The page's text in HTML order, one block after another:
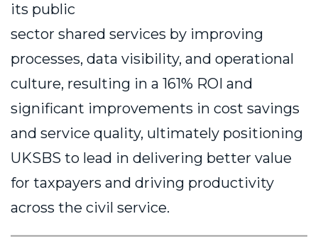
its public
sector shared services by improving
processes, data visibility, and operational
culture, resulting in a 161% ROI and
significant improvements in cost savings
and service quality, ultimately positioning
UKSBS to lead in delivering better value
for taxpayers and driving productivity
across the civil service.